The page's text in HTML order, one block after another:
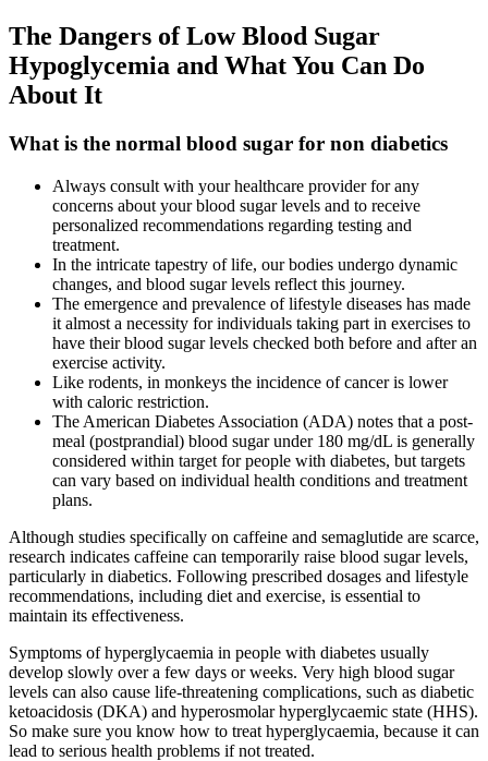
The Dangers of Low Blood Sugar
Hypoglycemia and What You Can Do
About It
What is the normal blood sugar for non diabetics
Always consult with your healthcare provider for any
concerns about your blood sugar levels and to receive
personalized recommendations regarding testing and
treatment.
In the intricate tapestry of life, our bodies undergo dynamic
changes, and blood sugar levels reflect this journey.
The emergence and prevalence of lifestyle diseases has made
it almost a necessity for individuals taking part in exercises to
have their blood sugar levels checked both before and after an
exercise activity.
Like rodents, in monkeys the incidence of cancer is lower
with caloric restriction.
The American Diabetes Association (ADA) notes that a post-
meal (postprandial) blood sugar under 180 mg/dL is generally
considered within target for people with diabetes, but targets
can vary based on individual health conditions and treatment
plans.
Although studies specifically on caffeine and semaglutide are scarce,
research indicates caffeine can temporarily raise blood sugar levels,
particularly in diabetics. Following prescribed dosages and lifestyle
recommendations, including diet and exercise, is essential to
maintain its effectiveness.
Symptoms of hyperglycaemia in people with diabetes usually
develop slowly over a few days or weeks. Very high blood sugar
levels can also cause life-threatening complications, such as diabetic
ketoacidosis (DKA) and hyperosmolar hyperglycaemic state (HHS).
So make sure you know how to treat hyperglycaemia, because it can
lead to serious health problems if not treated.